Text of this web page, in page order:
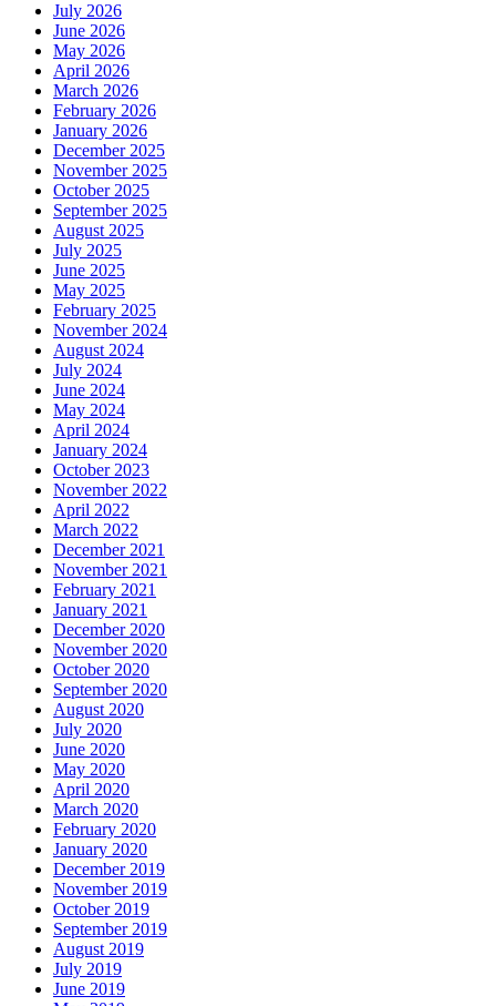
July 2026
June 2026
May 2026
April 2026
March 2026
February 2026
January 2026
December 2025
November 2025
October 2025
September 2025
August 2025
July 2025
June 2025
May 2025
February 2025
November 2024
August 2024
July 2024
June 2024
May 2024
April 2024
January 2024
October 2023
November 2022
April 2022
March 2022
December 2021
November 2021
February 2021
January 2021
December 2020
November 2020
October 2020
September 2020
August 2020
July 2020
June 2020
May 2020
April 2020
March 2020
February 2020
January 2020
December 2019
November 2019
October 2019
September 2019
August 2019
July 2019
June 2019